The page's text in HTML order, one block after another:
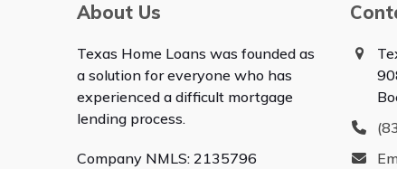
About Us
Texas Home Loans was founded as
a solution for everyone who has
experienced a difficult mortgage
lending process.
Company NMLS: 2135796